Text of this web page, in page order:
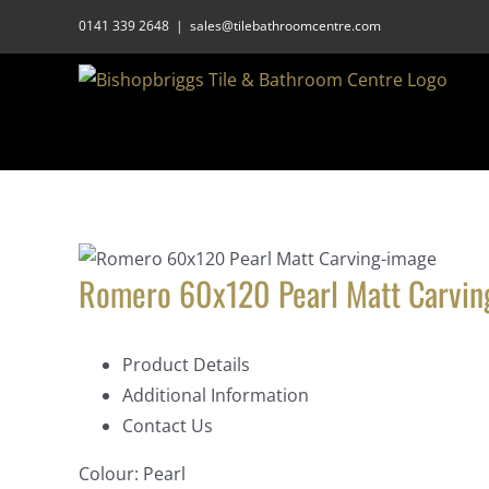
0141 339 2648 | sales@tilebathroomcentre.com
Romero 60x120 Pearl Matt
Product Details
Additional Information
Contact Us
Colour: Pearl